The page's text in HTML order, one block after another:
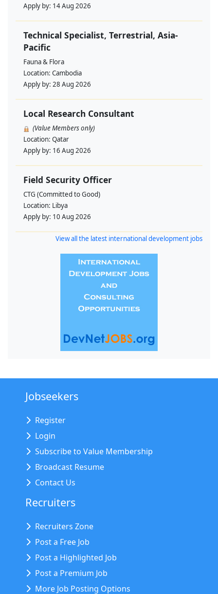
Apply by: 14 Aug 2026
Technical Specialist, Terrestrial, Asia-
Pacific
Fauna & Flora
Location: Cambodia
Apply by: 28 Aug 2026
Local Research Consultant
(Value Members only)
Location: Qatar
Apply by: 16 Aug 2026
Field Security Officer
CTG (Committed to Good)
Location: Libya
Apply by: 10 Aug 2026
View all the latest international development jobs
Jobseekers
Register
Login
Subscribe to Value Membership
Broadcast Resume
Contact Us
Recruiters
Recruiters Zone
Post a Free Job
Post a Highlighted Job
Post a Premium Job
More Job Posting Options